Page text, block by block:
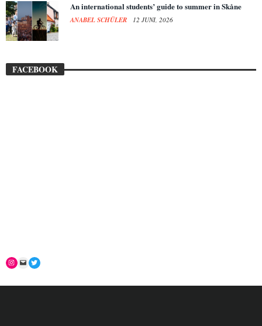
An international students’ guide to summer in Skåne
ANABEL SCHÜLER 12 JUNI, 2026
FACEBOOK